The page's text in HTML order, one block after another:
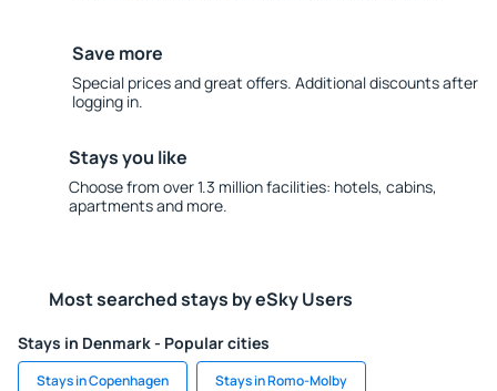
Save more
Special prices and great offers. Additional discounts after
logging in.
Stays you like
Choose from over 1.3 million facilities: hotels, cabins,
apartments and more.
Most searched stays by eSky Users
Stays in Denmark - Popular cities
Stays in Copenhagen Stays in Romo-Molby